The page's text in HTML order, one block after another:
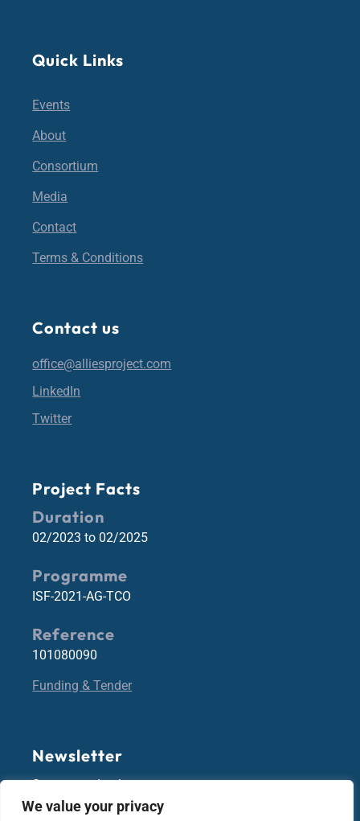
We value your privacy
Quick Links
Events
About
Consortium
Media
Contact
Terms & Conditions
Contact us
office@alliesproject.com
LinkedIn
Twitter
Project Facts
Duration
02/2023 to 02/2025
Programme
ISF-2021-AG-TCO
Reference
101080090
Funding & Tender
Newsletter
Stay up-to-date!